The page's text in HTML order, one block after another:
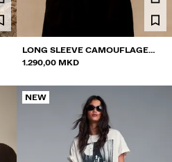
LONG SLEEVE CAMOUFLAGE
PRINT RAGLAN T-SHIRT
1.290,00 MKD
NEW